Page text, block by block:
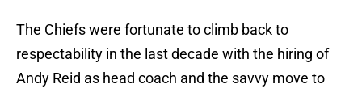
The Chiefs were fortunate to climb back to
respectability in the last decade with the hiring of
Andy Reid as head coach and the savvy move to